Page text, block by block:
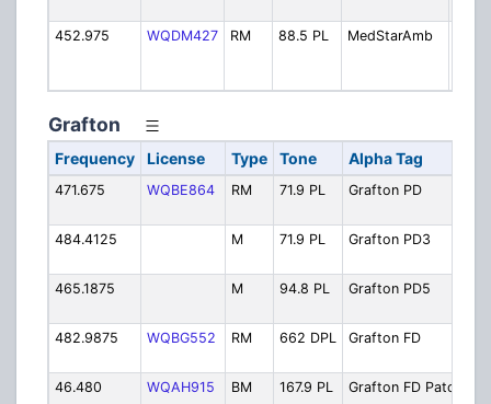
452.975
WQDM427 RM 88.5 PL MedStarAmb
Grafton
Frequency License Type Tone Alpha Tag
471.675 WQBE864 RM 71.9 PL Grafton PD
484.4125
M 71.9 PL Grafton PD3
465.1875
M 94.8 PL Grafton PD5
482.9875
WQBG552 RM 662 DPL Grafton FD
46.480
WQAH915 BM 167.9 PL Grafton FD Patch